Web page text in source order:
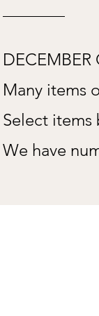
DECEMBER
Many items
Select items
We have